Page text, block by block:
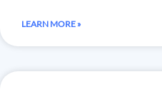
LEARN MORE »